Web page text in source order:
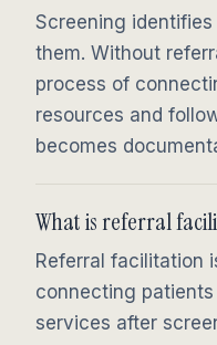
Screening
them. Without
process of
resources and
becomes
What is referral
Referral facilitation
connecting
services after